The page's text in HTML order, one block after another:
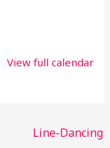
View full calendar
Line-Dancing